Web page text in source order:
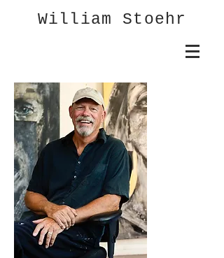
William Stoehr